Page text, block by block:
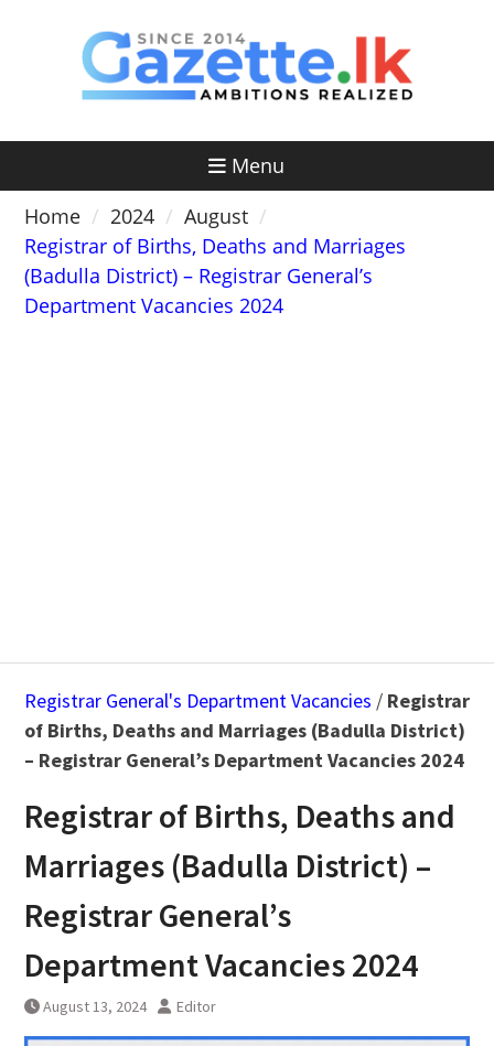
Menu
Home
2024
August
Registrar of Births, Deaths and Marriages
(Badulla District) – Registrar General’s
Department Vacancies 2024
Registrar General's Department Vacancies / Registrar
of Births, Deaths and Marriages (Badulla District)
– Registrar General’s Department Vacancies 2024
Registrar of Births, Deaths and
Marriages (Badulla District) –
Registrar General’s
Department Vacancies 2024
August 13, 2024 Editor